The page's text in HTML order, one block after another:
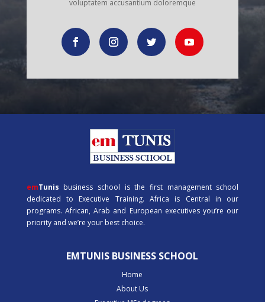
voluptatem accusantium doloremque
emTunis business school is the first management school
dedicated to Executive Training. Africa is Central in our
programs. African, Arab and European executives you’re our
priority and we’re your best choice.
EMTUNIS BUSINESS SCHOOL
Home
About Us